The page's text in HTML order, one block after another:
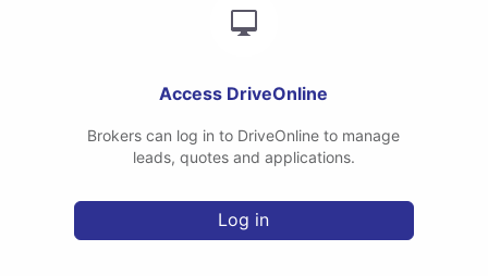
Access DriveOnline
Brokers can log in to DriveOnline to manage
leads, quotes and applications.
Log in